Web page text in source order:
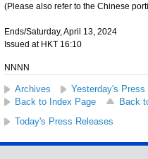
(Please also refer to the Chinese
Ends/Saturday, April 13, 2024
Issued at HKT 16:10
NNNN
Archives
Yesterday's Press
Back to Index Page
Back
Today's Press Releases